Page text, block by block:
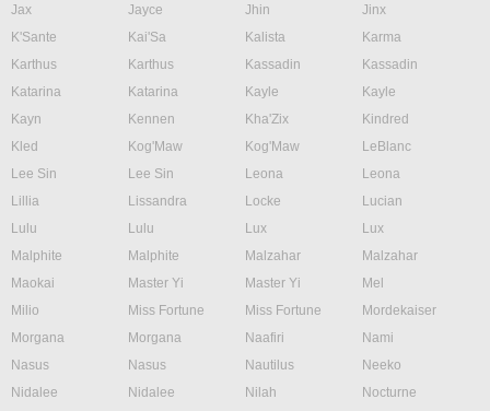
Jax
Jayce Jhin
Jinx
K'Sante
Kai'Sa Kalista
Karma
Karthus
Karthus Kassadin
Kassadin
Katarina
Katarina Kayle
Kayle
Kayn
Kennen Kha'Zix
Kindred
Kled
Kog'Maw Kog'Maw
LeBlanc
Lee Sin
Lee Sin Leona
Leona
Lillia
Lissandra Locke
Lucian
Lulu
Lulu Lux
Lux
Malphite
Malphite Malzahar
Malzahar
Maokai
Master Yi Master Yi
Mel
Milio
Miss Fortune Miss Fortune
Mordekaiser
Morgana
Morgana Naafiri
Nami
Nasus
Nasus Nautilus
Neeko
Nidalee
Nidalee Nilah
Nocturne